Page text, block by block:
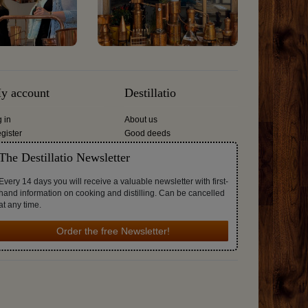
account
in
Destillatio
About us
Good deeds
Destillatio Newsletter
Every 14 days you will receive a valuable newsletter with first-
hand information on cooking and distilling. Can be cancelled
any time.
Order the free Newsletter!